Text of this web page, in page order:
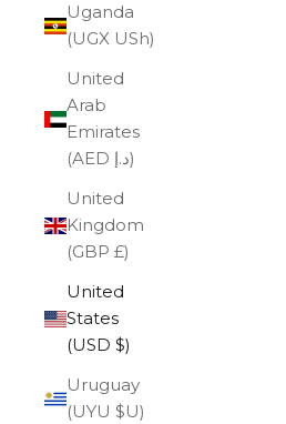
Uganda
(UGX USh)
United
Arab
Emirates
(AED د.إ)
United
Kingdom
(GBP £)
United
States
(USD $)
Uruguay
(UYU $U)